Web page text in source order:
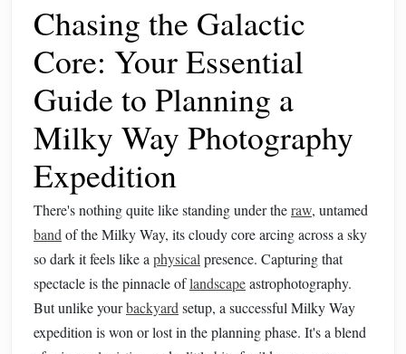
Chasing the Galactic
Core: Your Essential
Guide to Planning a
Milky Way Photography
Expedition
There's nothing quite like standing under theraw, untamed
band of the Milky Way, its cloudy core arcing across a sky
so dark it feels like a physical presence. Capturing that
spectacle is the pinnacle oflandscapeastrophotography.
But unlike yourbackyard setup, a successful Milky Way
expedition is won or lost in the planning phase. It's a blend